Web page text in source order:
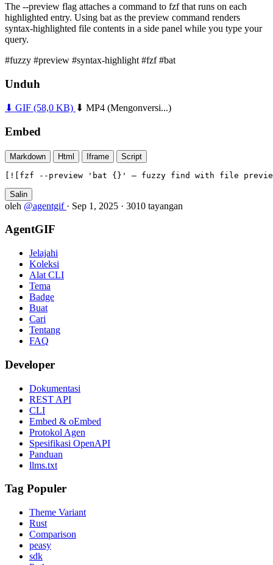
The --preview flag attaches a command to fzf that runs on each
highlighted entry. Using bat as the preview command renders
syntax-highlighted file contents in a side panel while you type your
query.
#fuzzy #preview #syntax-highlight #fzf#bat
Unduh
⬇ GIF (58,0 KB) ⬇ MP4 (Mengonversi...)
Embed
Markdown Html Iframe Script
[![fzf --preview 'bat {}' — fuzzy find with file
Salin
oleh @agentgif · Sep 1, 2025 · 3010 tayangan
AgentGIF
Jelajahi
Koleksi
Alat CLI
Tema
Badge
Buat
Cari
Tentang
FAQ
Developer
Dokumentasi
REST API
CLI
Embed & oEmbed
Protokol Agen
Spesifikasi OpenAPI
Panduan
llms.txt
Tag Populer
Theme Variant
Rust
Comparison
peasy
sdk